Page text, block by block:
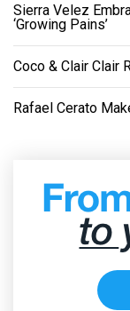
Sierra Velez
‘Growing Pains’
Coco & Clair Clair
Rafael Cerato